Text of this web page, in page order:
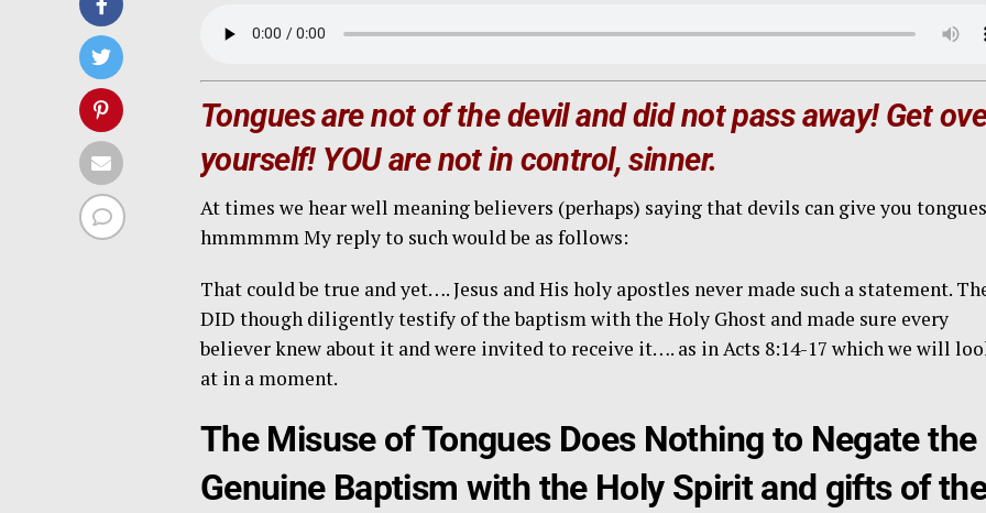
Tongues are not of the devil and did not pass away! Get
yourself! YOU are not in control, sinner.
At times we hear well meaning believers (perhaps) saying that devils can give you
hmmmmm My reply to such would be as follows:
That could be true and yet…. Jesus and His holy apostles never made such a statement.
DID though diligently testify of the baptism with the Holy Ghost and made sure every
believer knew about it and were invited to receive it…. as in Acts 8:14-17 which we will
at in a moment.
The Misuse of Tongues Does Nothing to Negate the
Genuine Baptism with the Holy Spirit and gifts of